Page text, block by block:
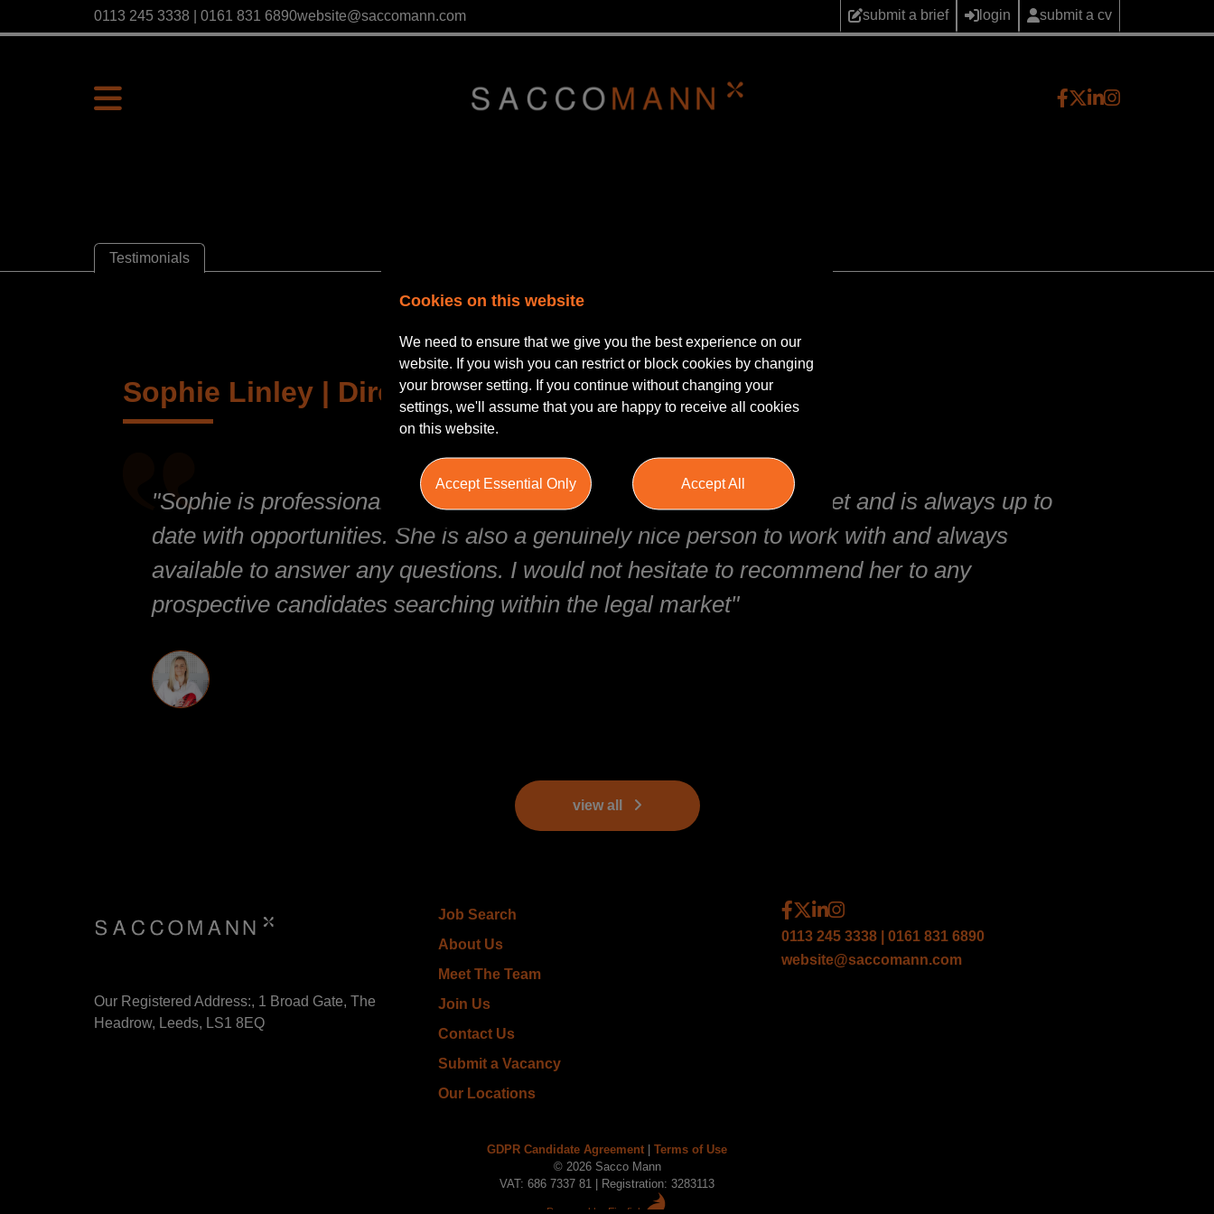
0113 245 3338 | 0161 831 6890website@saccomann.com submit a brief login submit a cv
Testimonials
Sophie Linley | Director | Private Practice
"Sophie is professional and responsive. She understands the market and is always up to
date with opportunities. She is also a genuinely nice person to work with and always
available to answer any questions. I would not hesitate to recommend her to any
prospective candidates searching within the legal market"
view all
Our Registered Address:, 1 Broad Gate, The
Headrow, Leeds, LS1 8EQ
Job Search
About Us
Meet The Team
Join Us
Contact Us
Submit a Vacancy
Our Locations
0113 245 3338 | 0161 831 6890
website@saccomann.com
GDPR Candidate Agreement
Terms of Use
© 2026 Sacco Mann
VAT: 686 7337 81 | Registration: 3283113
Cookies on this website
We need to ensure that we give you the best experience on our
website. If you wish you can restrict or block cookies by changing
your browser setting. If you continue without changing your
settings, we'll assume that you are happy to receive all cookies
on this website.
Accept Essential Only Accept All